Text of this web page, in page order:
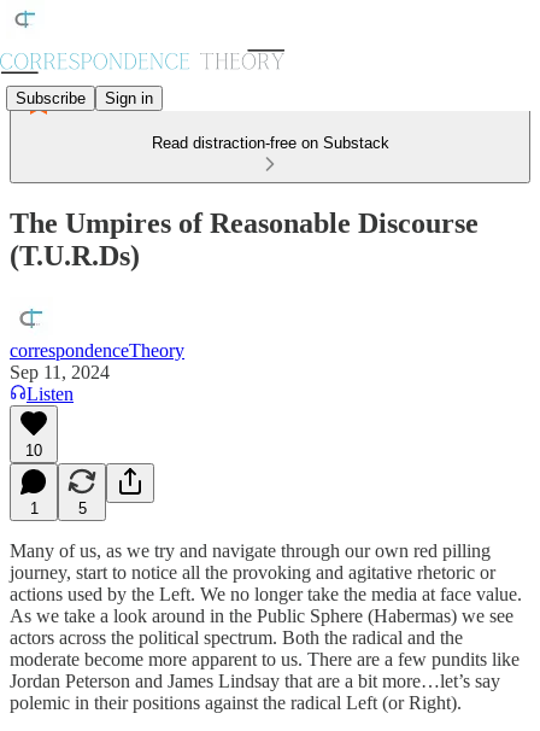
Subscribe Sign in
Read distraction-free on Substack
The Umpires of Reasonable Discourse
(T.U.R.Ds)
correspondenceTheory
Sep 11, 2024
Listen
10
1 5
Many of us, as we try and navigate through our own red pilling
journey, start to notice all the provoking and agitative rhetoric or
actions used by the Left. We no longer take the media at face value.
As we take a look around in the Public Sphere (Habermas) we see
actors across the political spectrum. Both the radical and the
moderate become more apparent to us. There are a few pundits like
Jordan Peterson and James Lindsay that are a bit more…let’s say
polemic in their positions against the radical Left (or Right).